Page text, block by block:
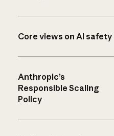
Core views on AI safety
Anthropic’s
Responsible Scaling
Policy